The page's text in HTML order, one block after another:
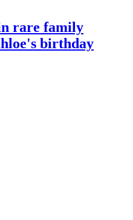
rare family
birthday